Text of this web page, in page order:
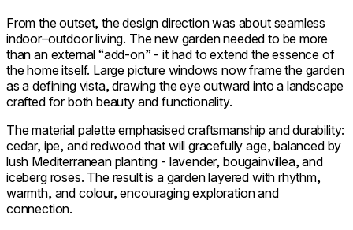
From the outset, the design direction was about seamless
indoor–outdoor living. The new garden needed to be more
than an external “add-on” - it had to extend the essence of
the home itself. Large picture windows now frame the garden
as a defining vista, drawing the eye outward into a landscape
crafted for both beauty and functionality.
The material palette emphasised craftsmanship and durability:
cedar, ipe, and redwood that will gracefully age, balanced by
lush Mediterranean planting - lavender, bougainvillea, and
iceberg roses. The result is a garden layered with rhythm,
warmth, and colour, encouraging exploration and
connection.